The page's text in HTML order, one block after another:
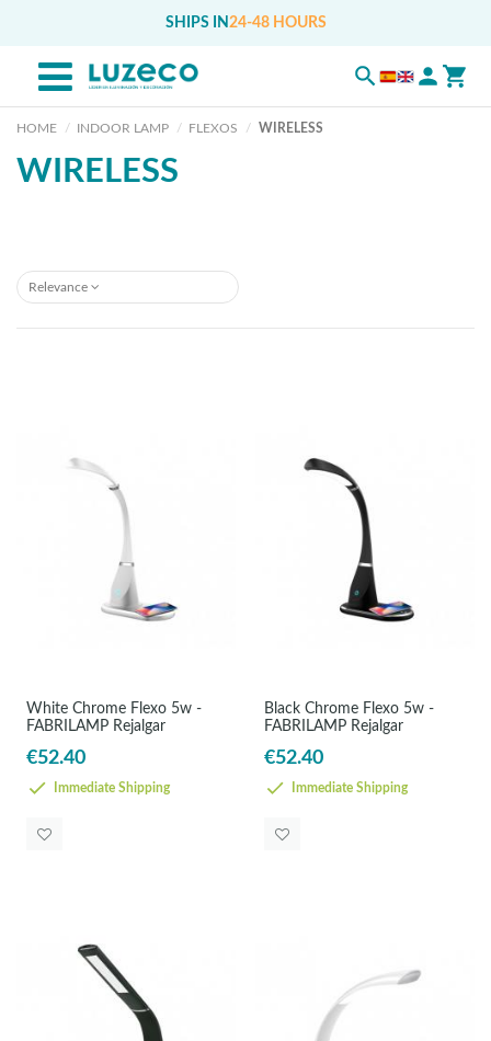
SHIPS IN 24-48 HOURS
HOME INDOOR LAMP FLEXOS WIRELESS
WIRELESS
Relevance
White Chrome Flexo 5w -
FABRILAMP Rejalgar
€52.40
Immediate Shipping
Black Chrome Flexo 5w -
FABRILAMP Rejalgar
€52.40
Immediate Shipping